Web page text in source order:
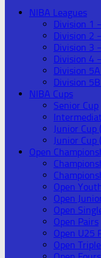
NIBA Leagues
Division 1
Division 2
Division 3
Division 4
Division
Division
NIBA Cups
Senior Cup
Junior Cup
Junior Cup
Open
Open
Open
Open
Open Pairs
Open U25
Open